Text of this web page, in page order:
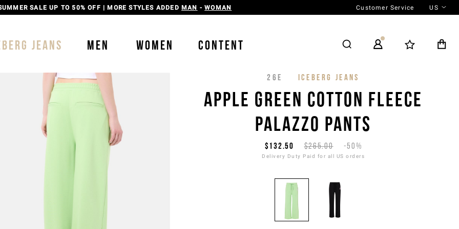
SALE UP TO 50% OFF | MORE STYLES ADDED MAN -WOMAN Customer Service US
JEANS MEN WOMEN CONTENT
26E ICEBERG JEANS
APPLE GREEN COTTON FLEECE
PALAZZO PANTS
$265.00 -50%
$132.50
Delivery Duty Paid for all US orders